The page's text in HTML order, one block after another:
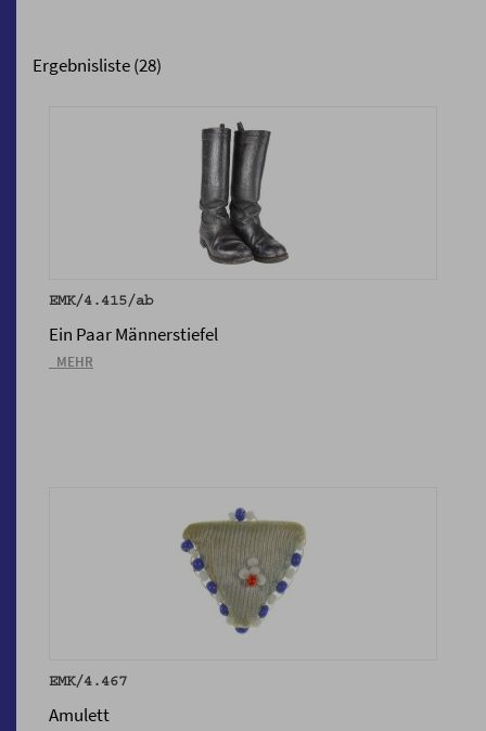
Ergebnisliste (28)
EMK/4.415/ab
Ein Paar Männerstiefel
_MEHR
EMK/4.467
Amulett